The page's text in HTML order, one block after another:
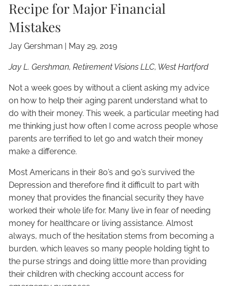
Recipe for Major Financial
Mistakes
Jay Gershman | May 29, 2019
Jay L. Gershman, Retirement Visions LLC, West Hartford
Not a week goes by without a client asking my advice
on how to help their aging parent understand what to
do with their money. This week, a particular meeting had
me thinking just how often I come across people whose
parents are terrified to let go and watch their money
make a difference.
Most Americans in their 80’s and 90’s survived the
Depression and therefore find it difficult to part with
money that provides the financial security they have
worked their whole life for. Many live in fear of needing
money for healthcare or living assistance. Almost
always, much of the hesitation stems from becoming a
burden, which leaves so many people holding tight to
the purse strings and doing little more than providing
their children with checking account access for